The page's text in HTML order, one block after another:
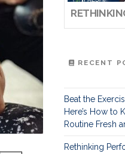
RECENT
Beat the
Here’s How to
Routine Fresh
Rethinking